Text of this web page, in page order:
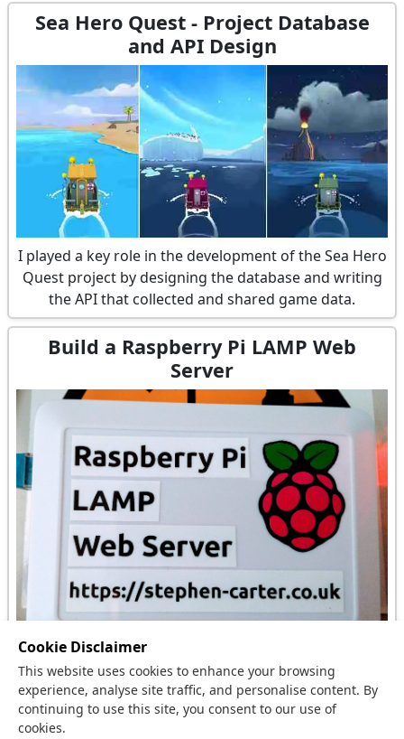
Sea Hero Quest - Project Database
and API Design
I played a key role in the development of the Sea Hero
Quest project by designing the database and writing
the API that collected and shared game data.
Build a Raspberry Pi LAMP Web
Server
I had a spare Raspberry Pi and needed to host this
website and so I built a Raspberry Pi LAMP Web
Cookie Disclaimer
This website uses cookies to enhance your browsing
experience, analyse site traffic, and personalise content. By
continuing to use this site, you consent to our use of
cookies.